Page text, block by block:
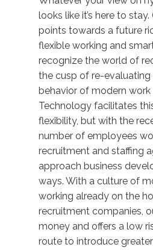
looks like it’s here to
points towards a future
flexible working and
recognize the world of
the cusp of re-
behavior of modern work
Technology facilitates
flexibility, but with the
number of employees
recruitment and staffing
approach business
ways. With a culture of
working already on the
recruitment companies,
money and offers a low
route to introduce